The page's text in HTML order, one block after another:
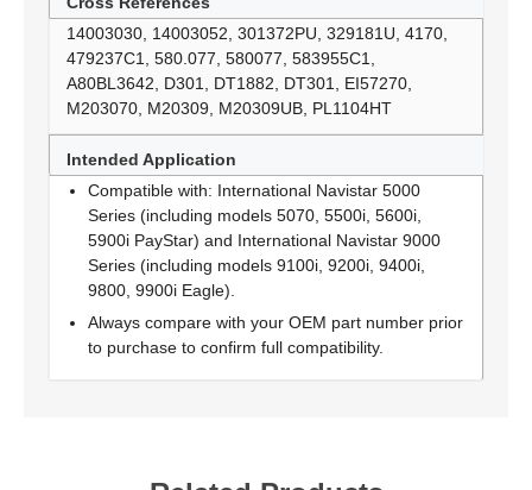
14003030, 14003052, 301372PU, 329181U, 4170,
479237C1, 580.077, 580077, 583955C1,
A80BL3642, D301, DT1882, DT301, EI57270,
M203070, M20309, M20309UB, PL1104HT
Intended Application
Compatible with: International Navistar 5000
Series (including models 5070, 5500i, 5600i,
5900i PayStar) and International Navistar 9000
Series (including models 9100i, 9200i, 9400i,
9800, 9900i Eagle).
Always compare with your OEM part number prior
to purchase to confirm full compatibility.